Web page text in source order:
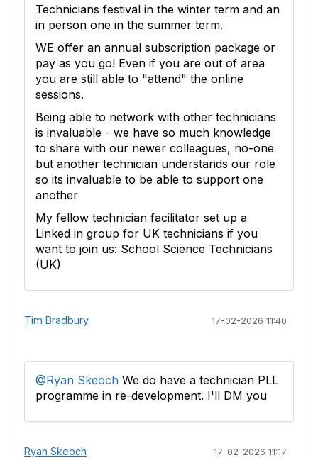
Technicians festival in the winter term and an
in person one in the summer term.
WE offer an annual subscription package or
pay as you go! Even if you are out of area
you are still able to "attend" the online
sessions.
Being able to network with other technicians
is invaluable - we have so much knowledge
to share with our newer colleagues, no-one
but another technician understands our role
so its invaluable to be able to support one
another
My fellow technician facilitator set up a
Linked in group for UK technicians if you
want to join us: School Science Technicians
(UK)
Tim Bradbury 17-02-2026 11:40
@Ryan Skeoch We do have a technician PLL
programme in re-development. I'll DM you
Ryan Skeoch 17-02-2026 11:17